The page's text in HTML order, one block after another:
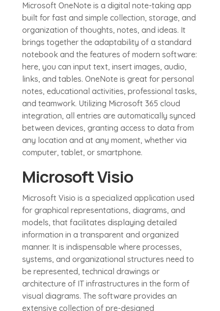
Microsoft OneNote is a digital note-taking app
built for fast and simple collection, storage, and
organization of thoughts, notes, and ideas. It
brings together the adaptability of a standard
notebook and the features of modern software:
here, you can input text, insert images, audio,
links, and tables. OneNote is great for personal
notes, educational activities, professional tasks,
and teamwork. Utilizing Microsoft 365 cloud
integration, all entries are automatically synced
between devices, granting access to data from
any location and at any moment, whether via
computer, tablet, or smartphone.
Microsoft Visio
Microsoft Visio is a specialized application used
for graphical representations, diagrams, and
models, that facilitates displaying detailed
information in a transparent and organized
manner. It is indispensable where processes,
systems, and organizational structures need to
be represented, technical drawings or
architecture of IT infrastructures in the form of
visual diagrams. The software provides an
extensive collection of pre-designed